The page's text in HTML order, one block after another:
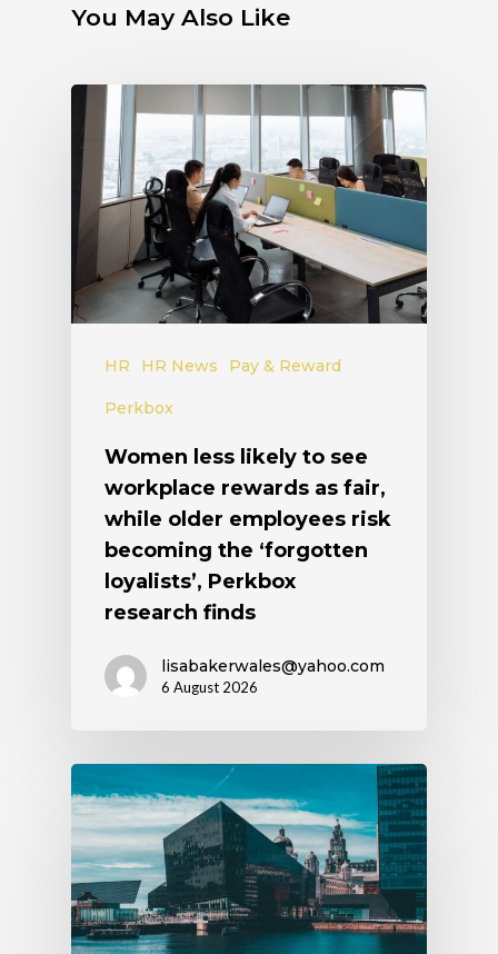
You May Also Like
HR HR News Pay & Reward
Perkbox
Women less likely to see
workplace rewards as fair,
while older employees risk
becoming the ‘forgotten
loyalists’, Perkbox
research finds
lisabakerwales@yahoo.com
6 August 2026